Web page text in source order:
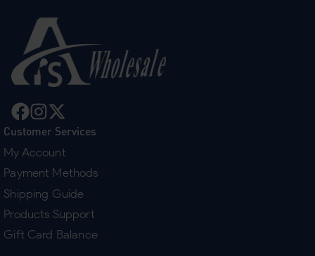
Customer Services
My Account
Payment Methods
Shipping Guide
Products Support
Gift Card Balance